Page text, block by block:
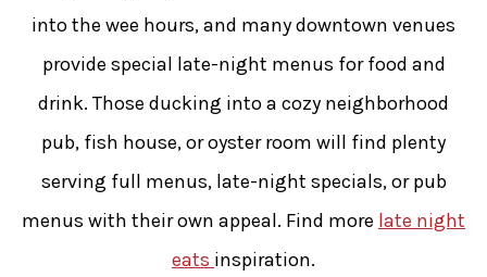
into the wee hours, and many downtown venues
provide special late-night menus for food and
drink. Those ducking into a cozy neighborhood
pub, fish house, or oyster room will find plenty
serving full menus, late-night specials, or pub
menus with their own appeal. Find more late night
eats inspiration.